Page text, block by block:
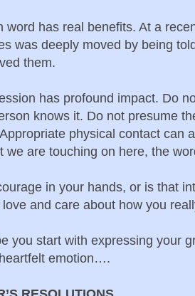
word has real benefits. At a
was deeply moved by being
them.
has profound impact. Do
knows it. Do not presume
physical contact can
we are touching on here, the
in your hands, or is that
and care about how you
you start with expressing your
emotion….